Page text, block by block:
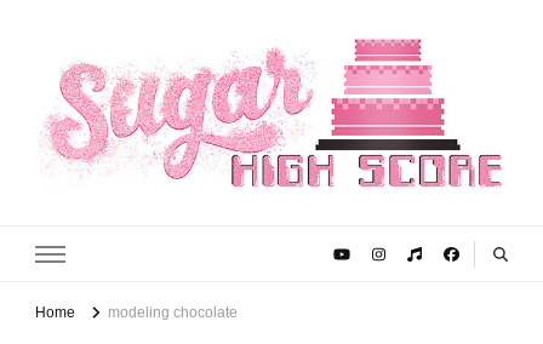
Sugar High Score
Home modeling chocolate